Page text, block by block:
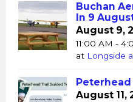
Buchan
In 9
August 9,
11:00 AM -
at Longside
Peterhead
August 11,